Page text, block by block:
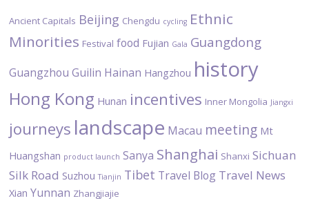
Ancient Capitals Beijing Chengdu cycling Ethnic
Minorities Festival food Fujian Gala Guangdong
Guangzhou Guilin Hainan Hangzhou history
Hong Kong Hunan incentives Inner Mongolia Jiangxi
journeys landscape Macau meeting Mt
Huangshan product launch Sanya Shanghai Shanxi Sichuan
Silk Road Suzhou Tianjin Tibet Travel Blog Travel News
Xian Yunnan Zhangjiajie